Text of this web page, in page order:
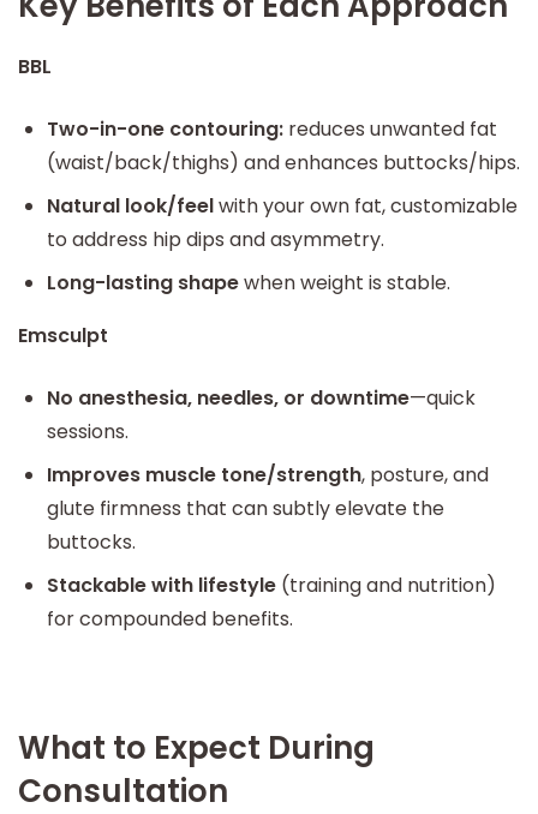
BBL
Two-in-one contouring: reduces unwanted fat
(waist/back/thighs) and enhances buttocks/hips.
Natural look/feelwith your own fat, customizable
to address hip dips and asymmetry.
Long-lasting shapewhen weight is stable.
Emsculpt
No anesthesia, needles, or downtime—quick
sessions.
Improves muscle tone/strength, posture, and
glute firmness that can subtly elevate the
buttocks.
Stackable with lifestyle (training and nutrition)
for compounded benefits.
What to Expect During
Consultation